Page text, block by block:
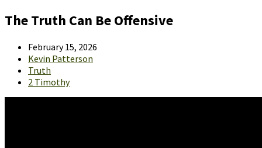
The Truth Can Be Offensive
February 15, 2026
Kevin Patterson
Truth
2 Timothy